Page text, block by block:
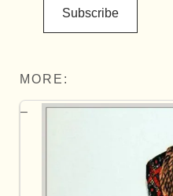
Subscribe
MORE: